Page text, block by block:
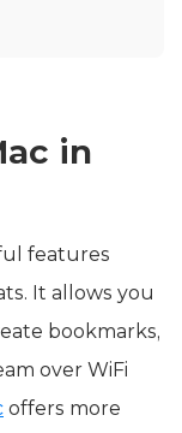
in
features
It allows you
bookmarks,
over WiFi
offers more